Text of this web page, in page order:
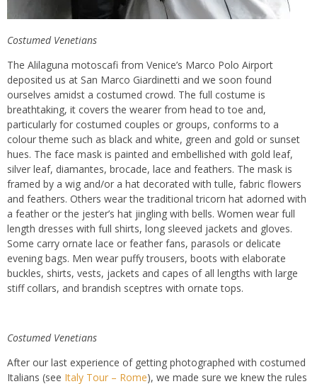
Costumed Venetians
The Alilaguna motoscafi from Venice’s Marco Polo Airport
deposited us at San Marco Giardinetti and we soon found
ourselves amidst a costumed crowd. The full costume is
breathtaking, it covers the wearer from head to toe and,
particularly for costumed couples or groups, conforms to a
colour theme such as black and white, green and gold or sunset
hues. The face mask is painted and embellished with gold leaf,
silver leaf, diamantes, brocade, lace and feathers. The mask is
framed by a wig and/or a hat decorated with tulle, fabric flowers
and feathers. Others wear the traditional tricorn hat adorned with
a feather or the jester’s hat jingling with bells. Women wear full
length dresses with full shirts, long sleeved jackets and gloves.
Some carry ornate lace or feather fans, parasols or delicate
evening bags. Men wear puffy trousers, boots with elaborate
buckles, shirts, vests, jackets and capes of all lengths with large
stiff collars, and brandish sceptres with ornate tops.
Costumed Venetians
After our last experience of getting photographed with costumed
Italians (see Italy Tour – Rome), we made sure we knew the rules